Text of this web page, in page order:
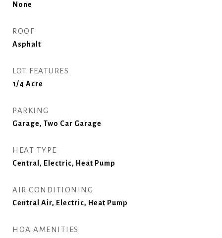
None
ROOF
Asphalt
LOT FEATURES
1/4 Acre
PARKING
Garage, Two Car Garage
HEAT TYPE
Central, Electric, Heat Pump
AIR CONDITIONING
Central Air, Electric, Heat Pump
HOA AMENITIES